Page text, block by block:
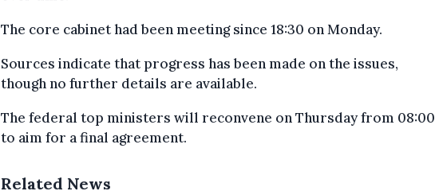
The core cabinet had been meeting since 18:30 on Monday.
Sources indicate that progress has been made on the issues,
though no further details are available.
The federal top ministers will reconvene on Thursday from 08:00
to aim for a final agreement.
Related News